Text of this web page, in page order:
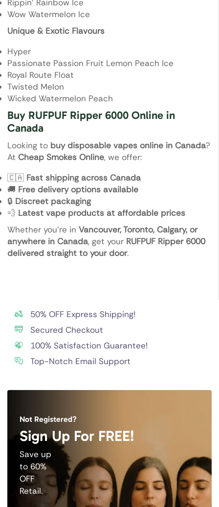
Rippin’ Rainbow Ice
Wow Watermelon Ice
Unique & Exotic Flavours
Hyper
Passionate Passion Fruit Lemon Peach Ice
Royal Route Float
Twisted Melon
Wicked Watermelon Peach
Buy RUFPUF Ripper 6000 Online in
Canada
Looking to buy disposable vapes online in Canada?
At Cheap Smokes Online, we offer:
🇨🇦 Fast shipping across Canada
🚚 Free delivery options available
🔒 Discreet packaging
💨 Latest vape products at affordable prices
Whether you’re in Vancouver, Toronto, Calgary, or
anywhere in Canada, get your RUFPUF Ripper 6000
delivered straight to your door.
50% OFF Express Shipping!
Secured Checkout
100% Satisfaction Guarantee!
Top-Notch Email Support
Not Registered?
Sign Up For FREE!
Save up
to 60%
OFF
Retail.